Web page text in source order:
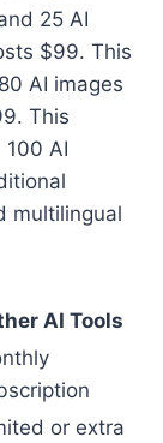
25 AI
$99. This
AI images
This
AI
multilingual
AI Tools
or extra